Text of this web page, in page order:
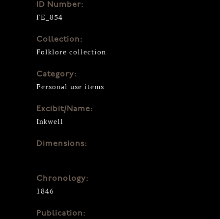
ID Number:
ΓΕ_854
Collection:
Folklore collection
Category:
Personal use items
Excibit/Name:
Inkwell
Dimensions:
-
Chronology:
1846
Publication: